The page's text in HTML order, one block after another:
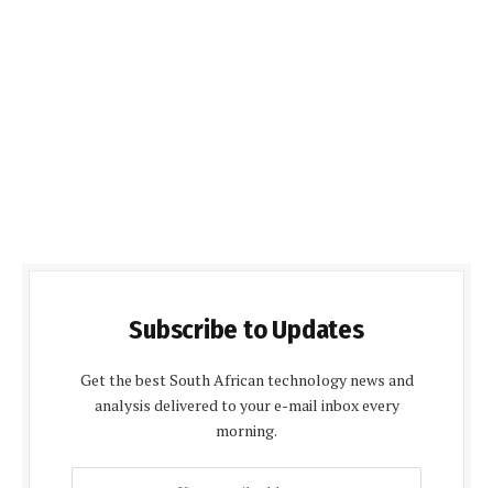
Subscribe to Updates
Get the best South African technology news and
analysis delivered to your e-mail inbox every
morning.